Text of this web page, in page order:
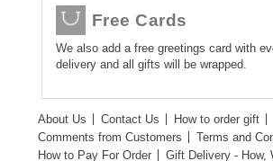
Free Cards
We also add a free greetings card with
delivery and all gifts will be wrapped.
About Us Contact Us
How to order gift
Comments from Customers
Terms and
How to Pay For Order
Gift Delivery - How,